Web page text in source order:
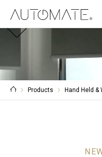
Products Hand Held